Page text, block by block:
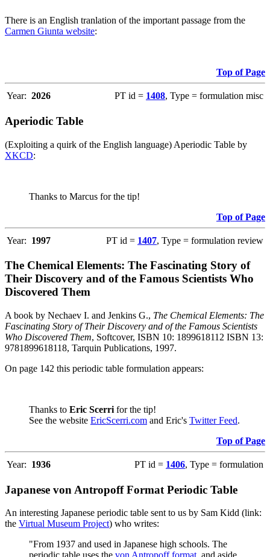
There is an English tranlation of the important passage from the
Carmen Giunta website:
Top of Page
Year: 2026 PT id = 1408, Type = formulation misc
Aperiodic Table
(Exploiting a quirk of the English language) Aperiodic Table by
XKCD:
Thanks to Marcus for the tip!
Top of Page
Year: 1997 PT id = 1407, Type = formulation review
The Chemical Elements: The Fascinating Story of
Their Discovery and of the Famous Scientists Who
Discovered Them
A book by Nechaev I. and Jenkins G., The Chemical Elements: The
Fascinating Story of Their Discovery and of the Famous Scientists
Who Discovered Them, Softcover, ISBN 10: 1899618112 ISBN 13:
9781899618118, Tarquin Publications, 1997.
On page 142 this periodic table formulation appears:
Thanks to Eric Scerri for the tip!
See the website EricScerri.com and Eric's Twitter Feed.
Top of Page
Year: 1936 PT id = 1406, Type = formulation
Japanese von Antropoff Format Periodic Table
An interesting Japanese periodic table sent to us by Sam Kidd (link:
the Virtual Museum Project) who writes:
"From 1937 and used in Japanese high schools. The